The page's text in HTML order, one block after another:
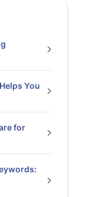
You
for